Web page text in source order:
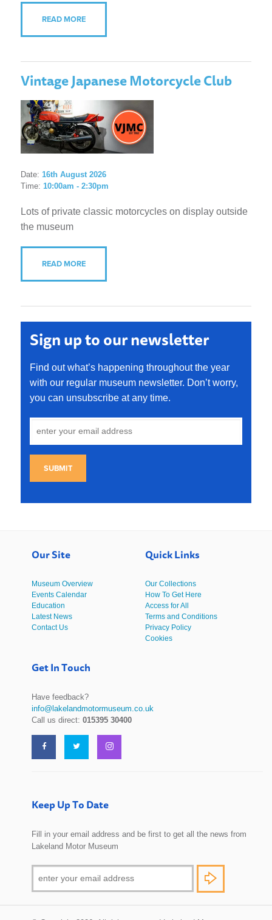
READ MORE
Vintage Japanese Motorcycle Club
Date: 16th August 2026
Time: 10:00am - 2:30pm
Lots of private classic motorcycles on display outside
the museum
READ MORE
Sign up to our newsletter
Find out what’s happening throughout the year
with our regular museum newsletter. Don’t worry,
you can unsubscribe at any time.
SUBMIT
Our Site
Museum Overview
Events Calendar
Education
Latest News
Contact Us
Quick Links
Our Collections
How To Get Here
Access for All
Terms and Conditions
Privacy Policy
Cookies
Get In Touch
Have feedback?
info@lakelandmotormuseum.co.uk
Call us direct:015395 30400
Keep Up To Date
Fill in your email address and be first to get all the news from
Lakeland Motor Museum